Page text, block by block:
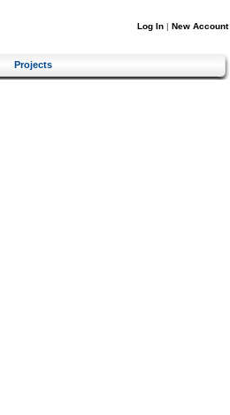
Log In | New Account
Projects